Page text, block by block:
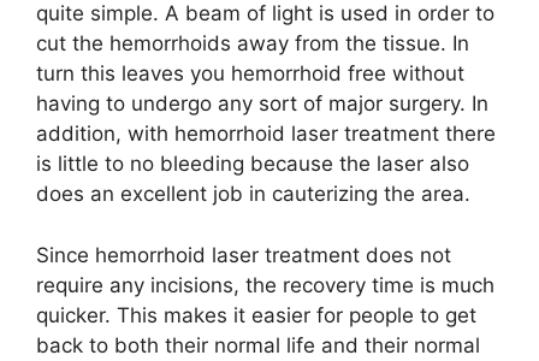
quite simple. A beam of light is used in order to
cut the hemorrhoids away from the tissue. In
turn this leaves you hemorrhoid free without
having to undergo any sort of major surgery. In
addition, with hemorrhoid laser treatment there
is little to no bleeding because the laser also
does an excellent job in cauterizing the area.
Since hemorrhoid laser treatment does not
require any incisions, the recovery time is much
quicker. This makes it easier for people to get
back to both their normal life and their normal